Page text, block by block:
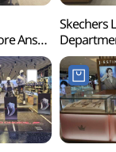
Ansan
점)
Skechers
Branch
Shop](스
롯데백화